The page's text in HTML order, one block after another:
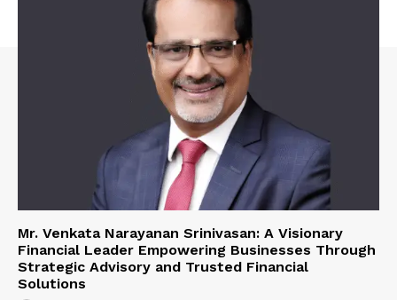
Mr. Venkata Narayanan Srinivasan: A Visionary
Financial Leader Empowering Businesses Through
Strategic Advisory and Trusted Financial
Solutions